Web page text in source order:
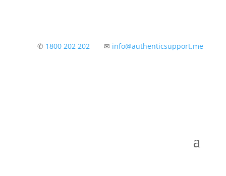
✆ 1800 202 202 ✉ info@authenticsupport.me